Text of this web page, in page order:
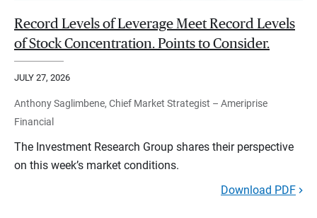
Record Levels of Leverage Meet Record Levels
of Stock Concentration. Points to Consider.
JULY 27, 2026
Anthony Saglimbene, Chief Market Strategist – Ameriprise
Financial
The Investment Research Group shares their perspective
on this week’s market conditions.
Download PDF